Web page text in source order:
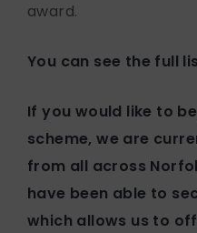
award.
You can see the full
If you would like to
scheme, we are
from all across
have been able to
which allows us to